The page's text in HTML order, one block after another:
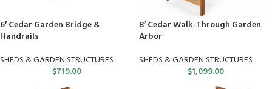
6′ Cedar Garden Bridge &
Handrails
SHEDS & GARDEN STRUCTURES
$719.00
8′ Cedar Walk-Through Garden
Arbor
SHEDS & GARDEN STRUCTURES
$1,099.00